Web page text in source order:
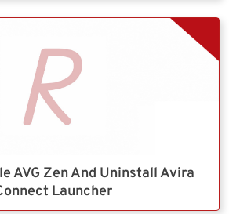
AVG Zen And Uninstall Avira
Launcher